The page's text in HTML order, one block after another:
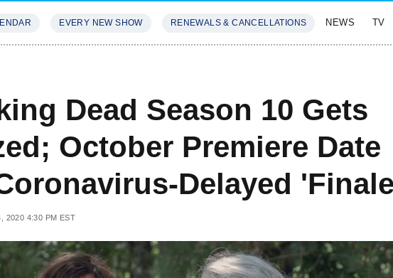
EVERY NEW SHOW RENEWALS & CANCELLATIONS NEWS TV
Dead Season 10 Gets
October Premiere Date
Delayed
2020 4:30 PM EST